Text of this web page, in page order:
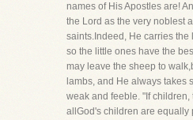
names of His Apostles are!
the Lord as the very noblest
saints.Indeed, He carries the
so the little ones have the
may leave the sheep to
lambs, and He always takes
weak and feeble. "If
allGod's children are equally